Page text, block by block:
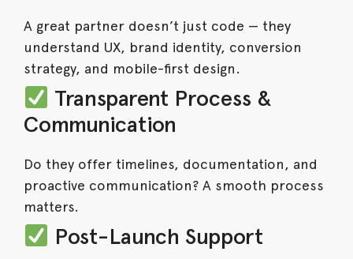
A great partner doesn’t just code — they
understand UX, brand identity, conversion
strategy, and mobile-first design.
Transparent Process &
Communication
Do they offer timelines, documentation, and
proactive communication? A smooth process
matters.
Post-Launch Support